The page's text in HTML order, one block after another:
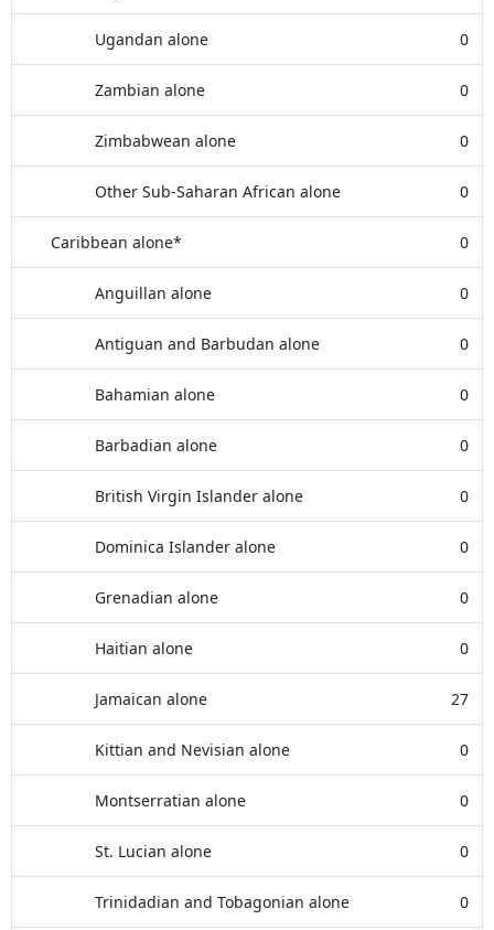
Ugandan alone 0
Zambian alone 0
Zimbabwean alone 0
Other Sub-Saharan African alone 0
Caribbean alone* 0
Anguillan alone 0
Antiguan and Barbudan alone 0
Bahamian alone 0
Barbadian alone 0
British Virgin Islander alone 0
Dominica Islander alone 0
Grenadian alone 0
Haitian alone 0
Jamaican alone 27
Kittian and Nevisian alone 0
Montserratian alone 0
St. Lucian alone 0
Trinidadian and Tobagonian alone 0